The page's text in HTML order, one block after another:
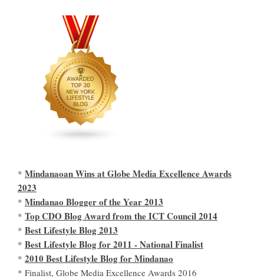
* Mindanaoan Wins at Globe Media Excellence Awards
2023
* Mindanao Blogger of the Year 2013
* Top CDO Blog Award from the ICT Council 2014
* Best Lifestyle Blog 2013
* Best Lifestyle Blog for 2011 - National Finalist
* 2010 Best Lifestyle Blog for Mindanao
* Finalist, Globe Media Excellence Awards 2016